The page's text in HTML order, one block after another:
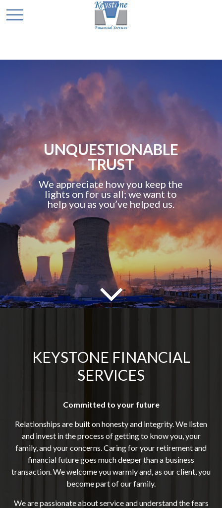
UNQUESTIONABLE
TRUST
We appreciate how you keep the
lights on for us all; we want to
help you as you’ve helped us.
KEYSTONE FINANCIAL
SERVICES
Committed to your future
Relationships are built on honesty and integrity. We listen
and invest in the process of getting to know you, your
family, and your concerns. Caring for your retirement and
financial future goes much deeper than a business
transaction. We welcome you warmly and, as our client, you
become part of our family.
We are passionate about service and understand the fears